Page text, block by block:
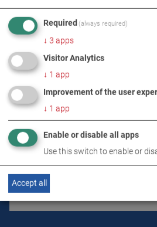
PRODUCT DETAILS / SCOPE OF
DOWNLOADS
TECHNICAL DATA
IMAGES
VIDEOS
Required (always required)
↓ 3 apps
Visitor Analytics
↓ 1 app
Improvement of the user
↓ 1 app
Enable or disable all apps
Use this switch to enable or
Accept all